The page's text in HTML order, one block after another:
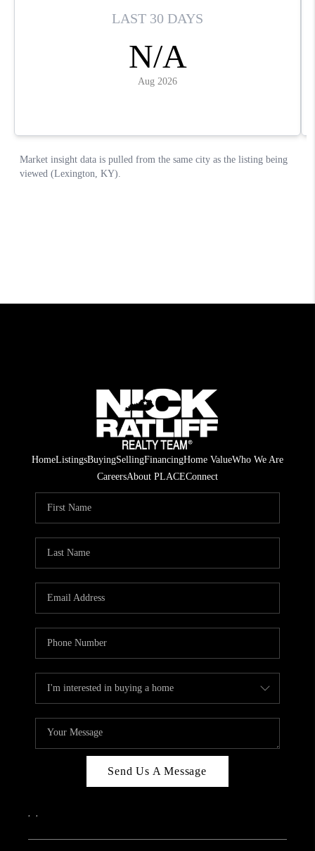
HomeListingsBuyingSellingFinancingHome ValueWho We Are
CareersAbout PLACEConnect
Send Us A Message
, ,